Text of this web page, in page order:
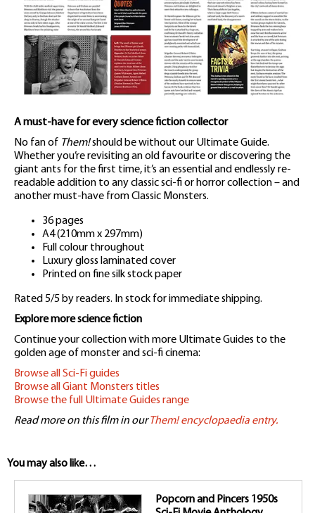
A must-have for every science fiction collector
No fan of Them!should be without our Ultimate Guide.
Whether you’re revisiting an old favourite or discovering the
giant ants for the first time, it’s an essential and endlessly re-
readable addition to any classic sci-fi or horror collection – and
another must-have from Classic Monsters.
36 pages
A4 (210mm x 297mm)
Full colour throughout
Luxury gloss laminated cover
Printed on fine silk stock paper
Rated 5/5 by readers. In stock for immediate shipping.
Explore more science fiction
Continue your collection with more Ultimate Guides to the
golden age of monster and sci-fi cinema:
Browse all Sci-Fi guides
Browse all Giant Monsters titles
Browse the full Ultimate Guides range
Read more on this film in ourThem! encyclopaedia entry.
You may also like…
Popcorn and Pincers 1950s